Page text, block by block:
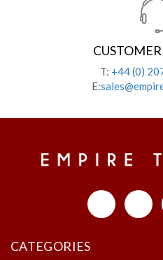
T: +44 (0)
E:
CATEGORIES